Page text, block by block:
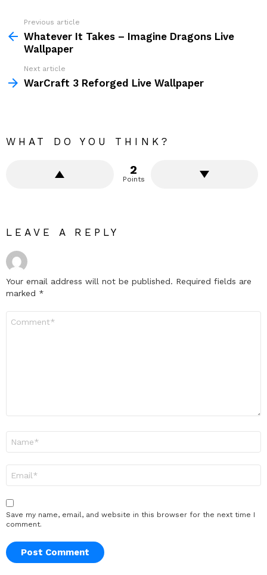
more
Previous article
Whatever It Takes – Imagine Dragons Live
Wallpaper
Next article
WarCraft 3 Reforged Live Wallpaper
WHAT DO YOU THINK?
2
Points
LEAVE A REPLY
Your email address will not be published. Required fields are
marked *
Save my name, email, and website in this browser for the next time I
comment.